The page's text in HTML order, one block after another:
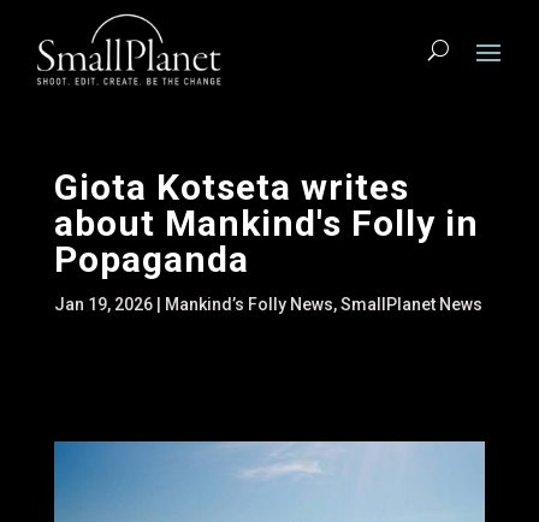
Giota Kotseta writes
about Mankind's Folly in
Popaganda
Jan 19, 2026| Mankind’s Folly News,SmallPlanet News